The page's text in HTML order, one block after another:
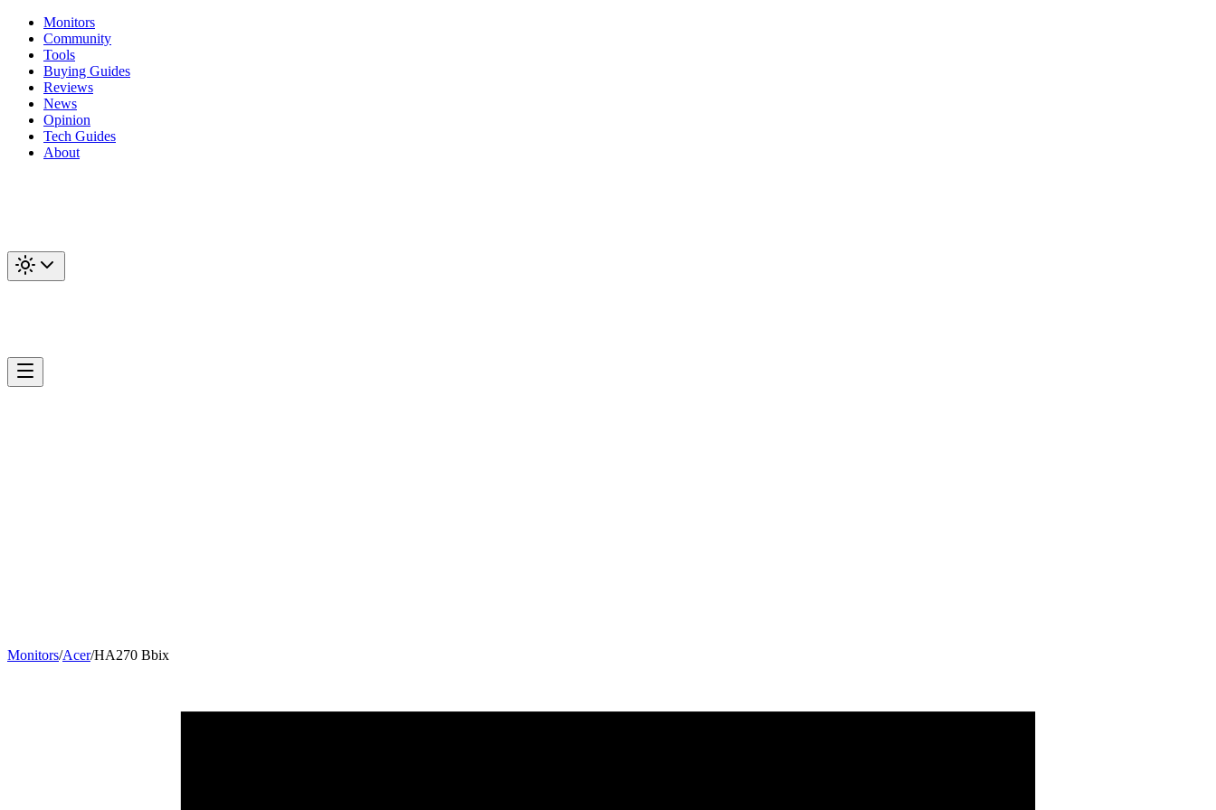
Monitors
Community
Tools
Buying Guides
Reviews
News
Opinion
Tech Guides
About
Monitors/Acer/HA270 Bbix